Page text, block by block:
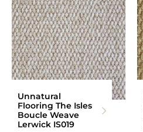
Unnatural
Flooring The Isles
Boucle Weave
Lerwick IS019